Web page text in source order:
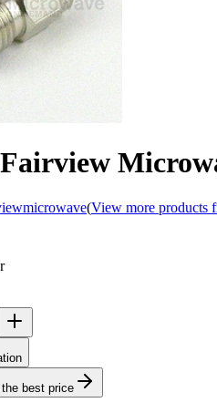
(View more products
best price